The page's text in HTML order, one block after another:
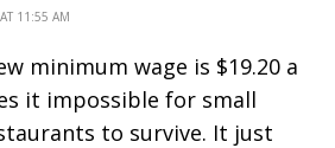
11:55 AM
minimum wage is $19.20 a
it impossible for small
to survive. It just